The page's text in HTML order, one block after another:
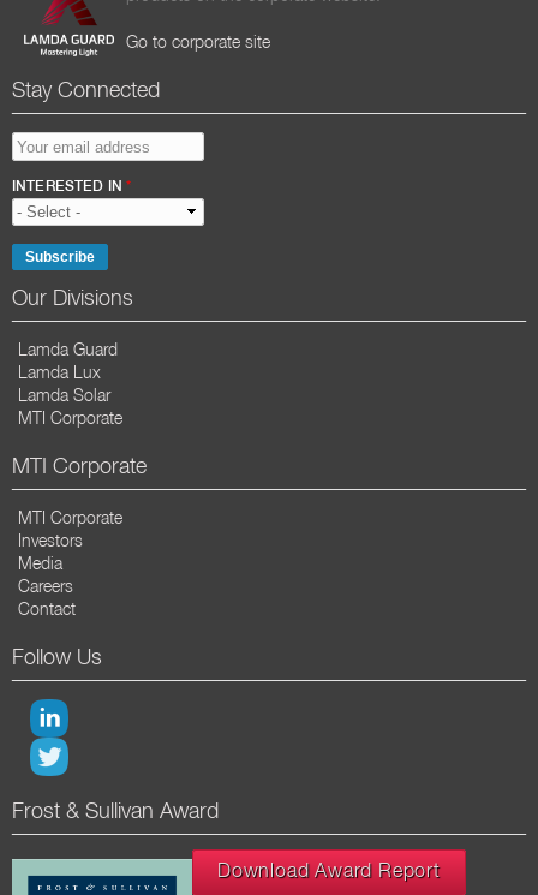
Go to corporate site
Stay Connected
EMAIL ADDRESS*
INTERESTED IN*
Our Divisions
Lamda Guard
Lamda Lux
Lamda Solar
MTI Corporate
MTI Corporate
MTI Corporate
Investors
Media
Careers
Contact
Follow Us
Frost & Sullivan Award
Download Award Report